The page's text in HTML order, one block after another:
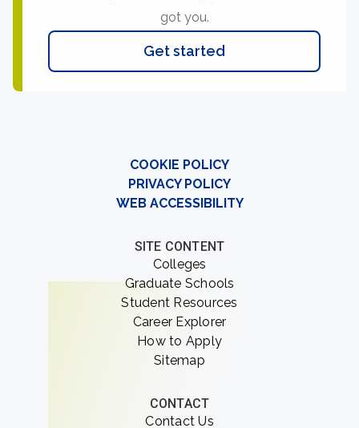
got you.
Get started
COOKIE POLICY
PRIVACY POLICY
WEB ACCESSIBILITY
SITE CONTENT
Colleges
Graduate Schools
Student Resources
Career Explorer
How to Apply
Sitemap
CONTACT
Contact Us